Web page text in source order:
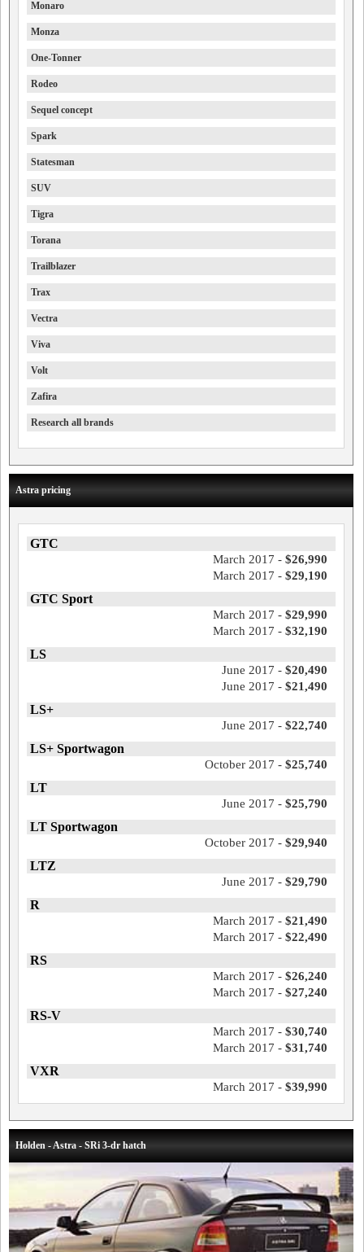
Monaro
Monza
One-Tonner
Rodeo
Sequel concept
Spark
Statesman
SUV
Tigra
Torana
Trailblazer
Trax
Vectra
Viva
Volt
Zafira
Research all brands
Astra pricing
GTC
March 2017 - $26,990
March 2017 - $29,190
GTC Sport
March 2017 - $29,990
March 2017 - $32,190
LS
June 2017 - $20,490
June 2017 - $21,490
LS+
June 2017 - $22,740
LS+ Sportwagon
October 2017 - $25,740
LT
June 2017 - $25,790
LT Sportwagon
October 2017 - $29,940
LTZ
June 2017 - $29,790
R
March 2017 - $21,490
March 2017 - $22,490
RS
March 2017 - $26,240
March 2017 - $27,240
RS-V
March 2017 - $30,740
March 2017 - $31,740
VXR
March 2017 - $39,990
Holden - Astra - SRi 3-dr hatch